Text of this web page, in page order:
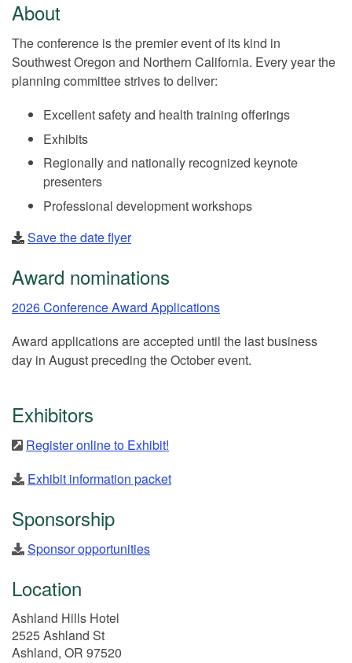
About
The conference is the premier event of its kind in
Southwest Oregon and Northern California. Every year the
planning committee strives to deliver:
Excellent safety and health training offerings
Exhibits
Regionally and nationally recognized keynote
presenters
Professional development workshops
Save the date flyer
Award nominations
2026 Conference Award Applications
Award applications are accepted until the last business
day in August preceding the October event.
Exhibitors
Register online to Exhibit!
Exhibit information packet
Sponsorship
Sponsor opportunities
Location
Ashland Hills Hotel
2525 Ashland St
Ashland, OR 97520